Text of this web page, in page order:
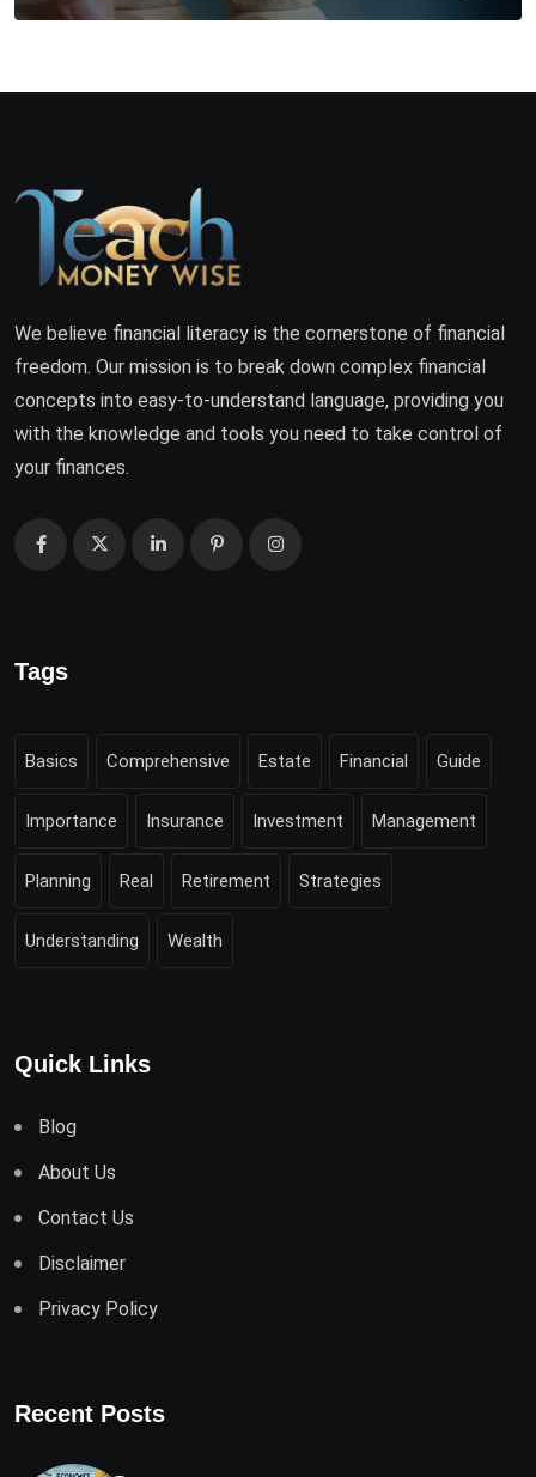
We believe financial literacy is the cornerstone of financial
freedom. Our mission is to break down complex financial
concepts into easy-to-understand language, providing you
with the knowledge and tools you need to take control of
your finances.
Tags
Basics Comprehensive Estate Financial Guide
Importance Insurance Investment Management
Planning Real Retirement Strategies
Understanding Wealth
Quick Links
Blog
About Us
Contact Us
Disclaimer
Privacy Policy
Recent Posts